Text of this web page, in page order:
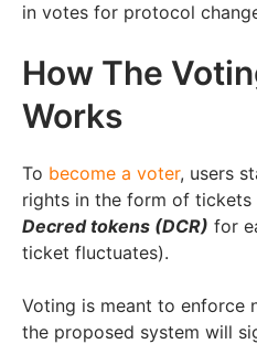
in votes for protocol
How The
Works
To become a voter, users
rights in the form of
Decred tokens (DCR) for
ticket fluctuates).
Voting is meant to enforce
the proposed system will